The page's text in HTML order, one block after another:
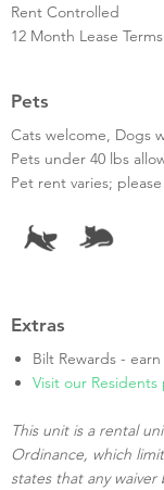
Rent Controlled
12 Month Lease Terms
Pets
Cats welcome, Dogs
Pets under 40 lbs
Pet rent varies;
Extras
Bilt Rewards -
Visit our
This unit is a rental
Ordinance, which
states that any